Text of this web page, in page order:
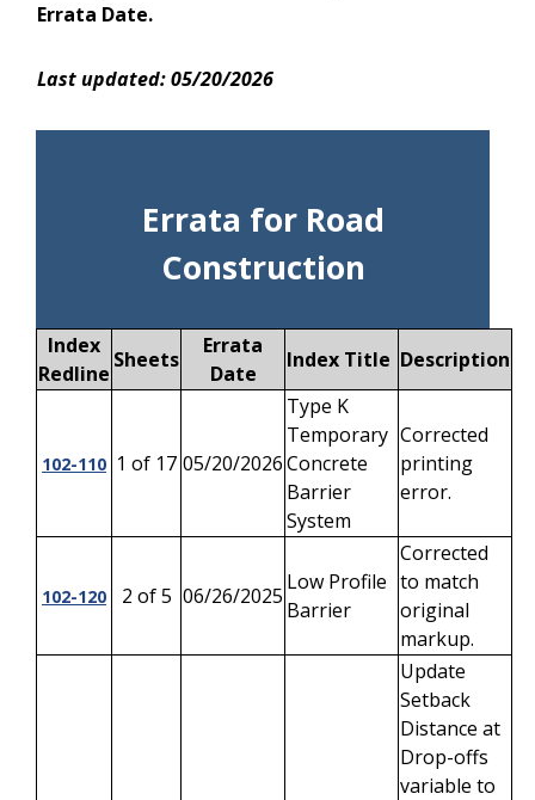
Errata Date.
Last updated: 05/20/2026
Errata for Road
Construction
Index
Redline
Sheets
Errata
Date
Index Title Description
102-110 1 of 17 05/20/2026
Type K
Temporary
Concrete
Barrier
System
Corrected
printing
error.
102-120 2 of 5 06/26/2025
Low Profile
Barrier
Corrected
to match
original
markup.
Update
Setback
Distance at
Drop-offs
variable to